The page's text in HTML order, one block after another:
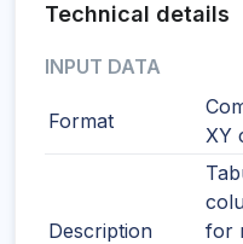
Technical details
INPUT DATA
Format
XY
Description
for